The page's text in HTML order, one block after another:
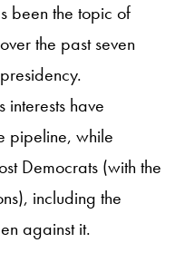
been the topic of
the past seven
have
pipeline, while
Democrats (with the
including the
against it.